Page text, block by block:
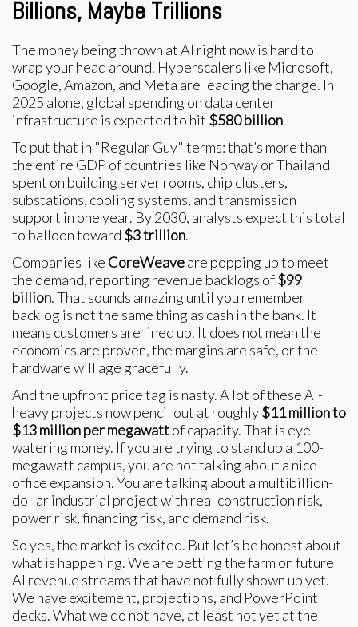
Billions, Maybe Trillions
The money being thrown at AI right now is hard to
wrap your head around. Hyperscalers like Microsoft,
Google, Amazon, and Meta are leading the charge. In
2025 alone, global spending on data center
infrastructure is expected to hit $580 billion.
To put that in "Regular Guy" terms: that’s more than
the entire GDP of countries like Norway or Thailand
spent on building server rooms, chip clusters,
substations, cooling systems, and transmission
support in one year. By 2030, analysts expect this total
to balloon toward $3 trillion.
Companies like CoreWeaveare popping up to meet
the demand, reporting revenue backlogs of$99
billion. That sounds amazing until you remember
backlog is not the same thing as cash in the bank. It
means customers are lined up. It does not mean the
economics are proven, the margins are safe, or the
hardware will age gracefully.
And the upfront price tag is nasty. A lot of these AI-
heavy projects now pencil out at roughly$11 million to
$13 million per megawattof capacity. That is eye-
watering money. If you are trying to stand up a 100-
megawatt campus, you are not talking about a nice
office expansion. You are talking about a multibillion-
dollar industrial project with real construction risk,
power risk, financing risk, and demand risk.
So yes, the market is excited. But let’s be honest about
what is happening. We are betting the farm on future
AI revenue streams that have not fully shown up yet.
We have excitement, projections, and PowerPoint
decks. What we do not have, at least not yet at the